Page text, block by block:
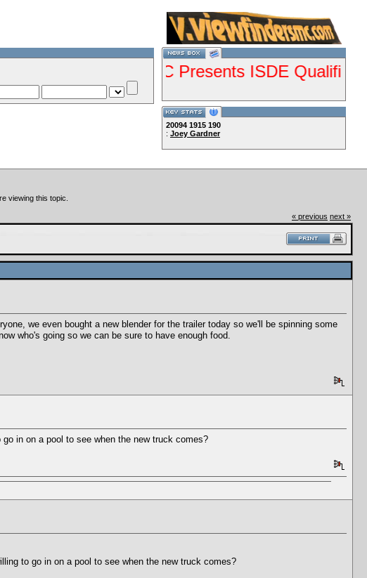
--VCMC Presents ISDE Qualifier
20094 1915 190
: Joey Gardner
viewing this topic.
« previous next »
we even bought a new blender for the trailer today so we'll be spinning some
who's going so we can be sure to have enough food.
in on a pool to see when the new truck comes?
to go in on a pool to see when the new truck comes?